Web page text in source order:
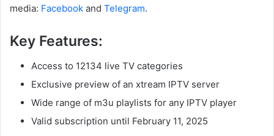
media: Facebook and Telegram.
Key Features:
Access to 12134 live TV categories
Exclusive preview of an xtream IPTV server
Wide range of m3u playlists for any IPTV player
Valid subscription until February 11, 2025